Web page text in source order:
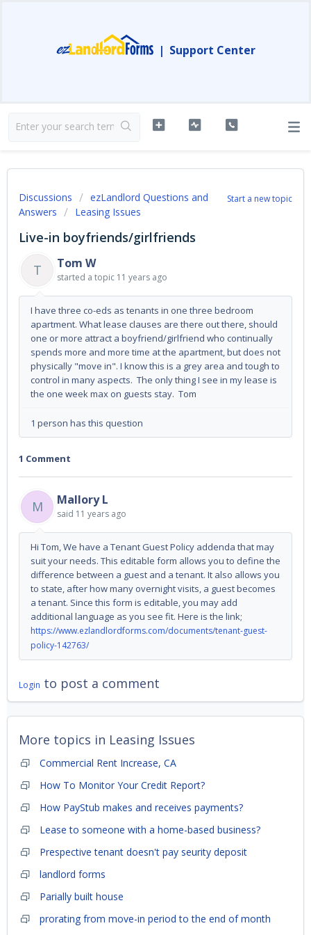
| Support Center
Start a new topic
Discussions
ezLandlord Questions and
Answers
Leasing Issues
Live-in boyfriends/girlfriends
T
Tom W
started a topic 11 years ago
I have three co-eds as tenants in one three bedroom
apartment. What lease clauses are there out there, should
one or more attract a boyfriend/girlfriend who continually
spends more and more time at the apartment, but does not
physically "move in". I know this is a grey area and tough to
control in many aspects. The only thing I see in my lease is
the one week max on guests stay. Tom
1 person has this question
1 Comment
M Mallory L
said 11 years ago
Hi Tom, We have a Tenant Guest Policy addenda that may
suit your needs. This editable form allows you to define the
difference between a guest and a tenant. It also allows you
to state, after how many overnight visits, a guest becomes
a tenant. Since this form is editable, you may add
additional language as you see fit. Here is the link;
https://www.ezlandlordforms.com/documents/tenant-guest-
policy-142763/
Login to post a comment
More topics in Leasing Issues
Commercial Rent Increase, CA
How To Monitor Your Credit Report?
How PayStub makes and receives payments?
Lease to someone with a home-based business?
Prespective tenant doesn't pay seurity deposit
landlord forms
Parially built house
prorating from move-in period to the end of month